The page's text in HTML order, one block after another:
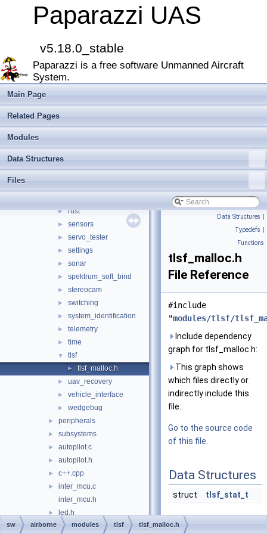
Paparazzi UAS
v5.18.0_stable
Paparazzi is a free software Unmanned Aircraft
System.
Main Page
Related Pages
Modules
Data Structures
Files
► meteo
► nav
► obstacle_avoidance
► optical_flow
► pano_unwrap
►
►
► range_finder
► rust
► sensors
► servo_tester
► settings
► sonar
► spektrum_soft_bind
► stereocam
► switching
► system_identification
► telemetry
► time
▼ tlsf
► tlsf_malloc.h
► uav_recovery
► vehicle_interface
► wedgebug
► peripherals
► subsystems
► autopilot.c
► autopilot.h
► c++.cpp
►
inter_mcu.c
inter_mcu.h
►
led.h
link_mcu.h
Data Structures |
Typedefs |
Functions
tlsf_malloc.h
File Reference
#include
"modules/tlsf/
Include dependency
graph for tlsf_malloc.h:
This graph shows
which files directly or
indirectly include this
file:
Go to the source code
of this file.
Data Structures
struct tlsf_stat_t
Typedefs
sw airborne modules tlsf tlsf_malloc.h